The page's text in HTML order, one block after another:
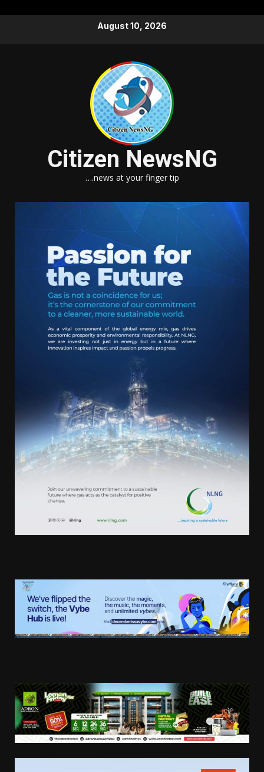
August 10, 2026
Citizen NewsNG
….news at your finger tip